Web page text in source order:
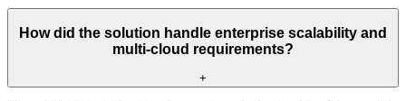
How did the solution handle enterprise scalability and
multi-cloud requirements?
+